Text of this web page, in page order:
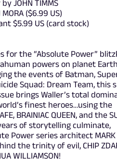
JOHN TIMMS
($6.99 US)
$5.99 US (card stock)
for the “Absolute Power”
powers on planet
the events of Batman,
Squad: Dream Team, this
brings Waller’s total
finest heroes…using the
BRAINIAC QUEEN, and the
of storytelling culminate,
Power series architect MARK
the trinity of evil, CHIP
WILLIAMSON!